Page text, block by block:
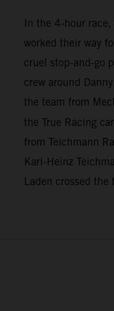
In the 4-hour
worked their way
cruel stop-and-go
crew around
the team from
the True Racing
from Teichmann
Karl-Heinz
Laden crossed